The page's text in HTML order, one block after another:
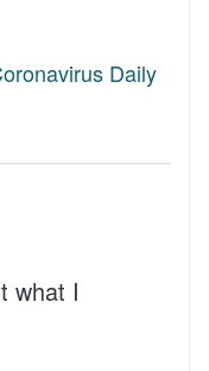
Daily
what I